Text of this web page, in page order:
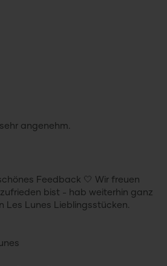
angenehm.
Feedback 🤍 Wir freuen
bist - hab weiterhin ganz
Les Lunes Lieblingsstücken.